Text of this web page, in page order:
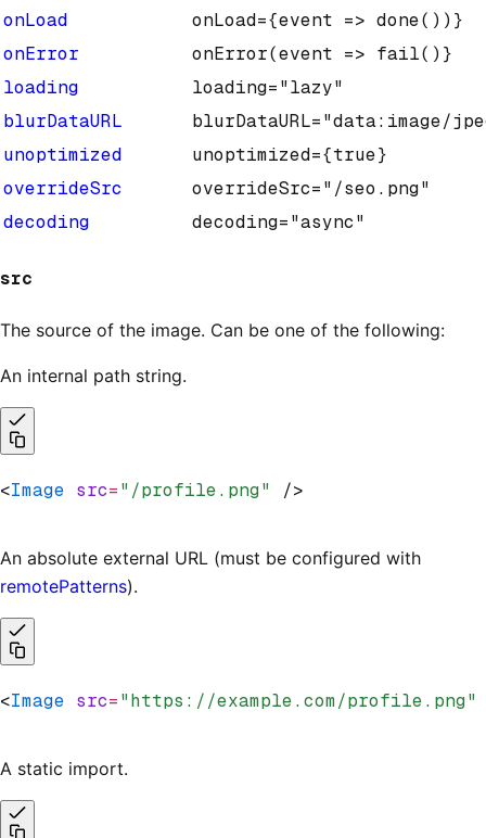
onLoad
onLoad={event => done())}
onError
onError(event => fail()}
loading
loading="lazy"
blurDataURL
blurDataURL="data:image/
unoptimized
unoptimized={true}
overrideSrc
overrideSrc="/seo.png"
decoding
decoding="async"
src
The source of the image. Can be one of the following:
An internal path string.
<Image src="/profile.png" />
An absolute external URL (must be configured with
remotePatterns).
<Image src="https://example.com/profile.png"
A static import.